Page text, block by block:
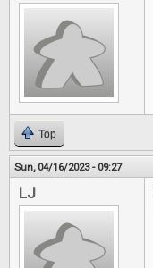
Top
Sun, 04/16/2023 - 09:27
LJ